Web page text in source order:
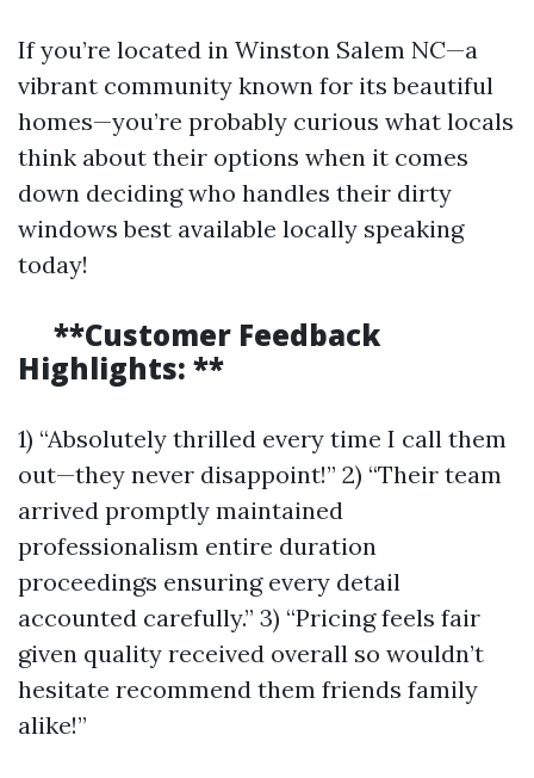
If you’re located in Winston Salem NC—a
vibrant community known for its beautiful
homes—you’re probably curious what locals
think about their options when it comes
down deciding who handles their dirty
windows best available locally speaking
today!
**Customer Feedback
Highlights: **
1) “Absolutely thrilled every time I call them
out—they never disappoint!” 2) “Their team
arrived promptly maintained
professionalism entire duration
proceedings ensuring every detail
accounted carefully.” 3) “Pricing feels fair
given quality received overall so wouldn’t
hesitate recommend them friends family
alike!”